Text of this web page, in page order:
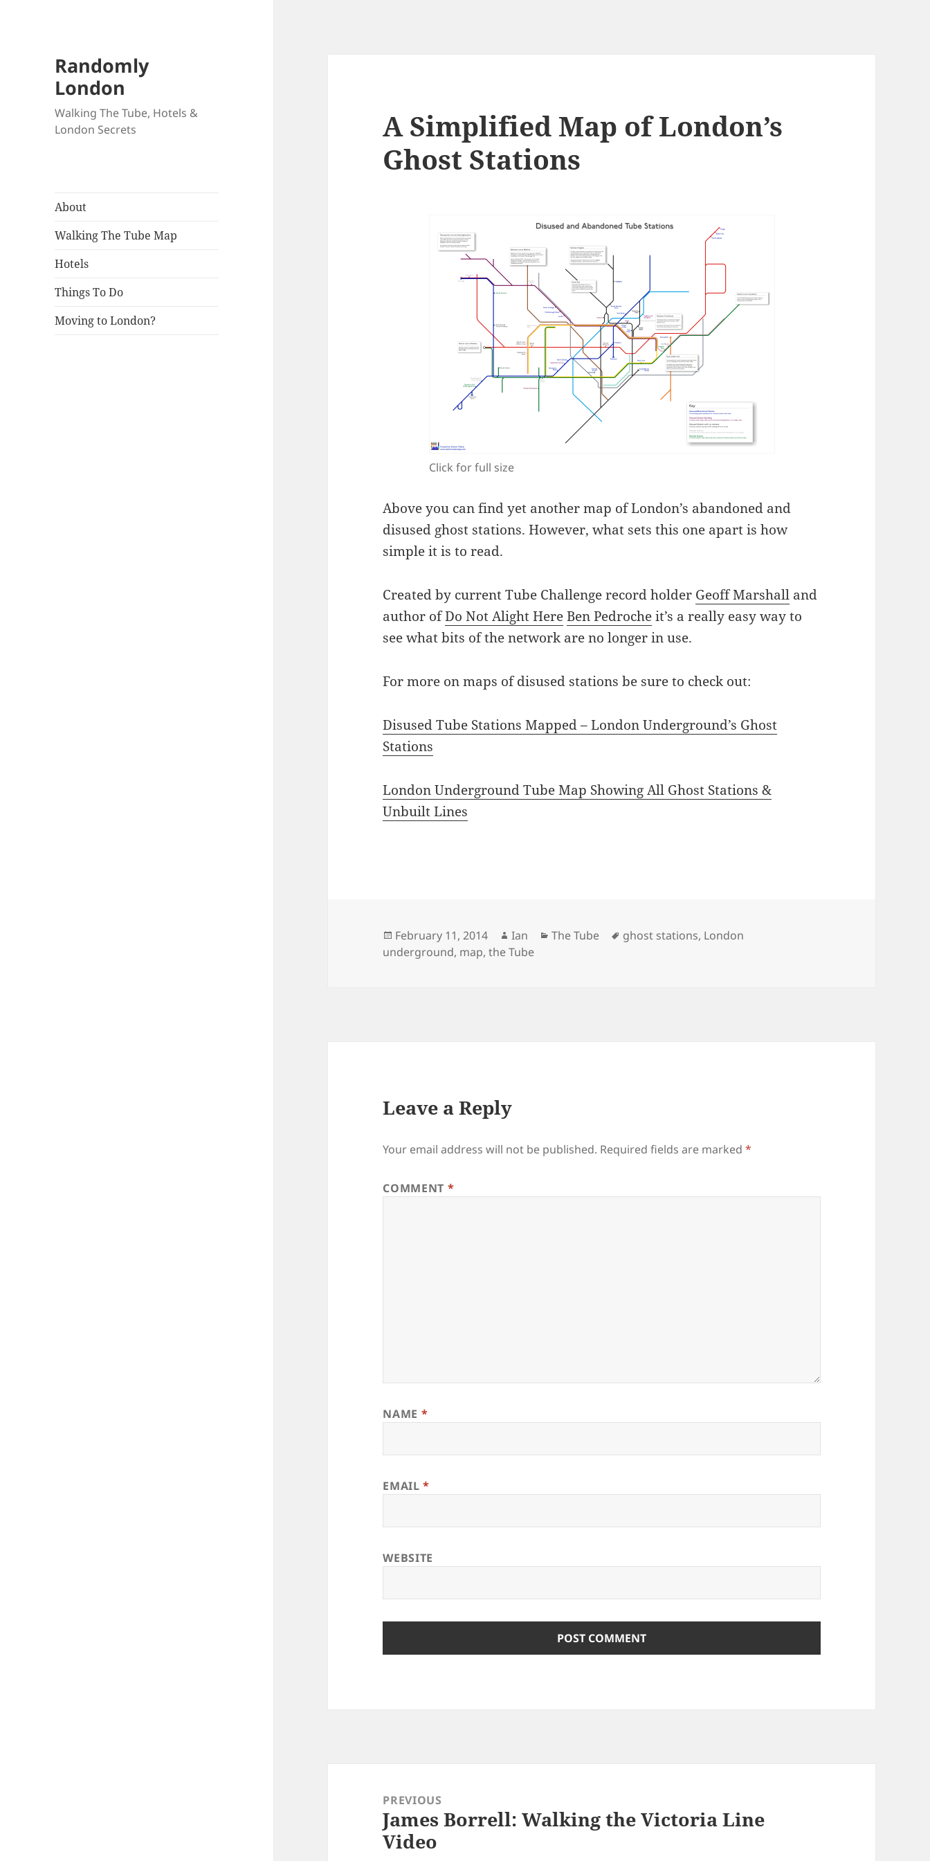
Randomly
London
Walking The Tube, Hotels &
London Secrets
About
Walking The Tube Map
Hotels
Things To Do
Moving to London?
A Simplified Map of London’s
Ghost Stations
Click for full size
Above you can find yet another map of London’s abandoned and
disused ghost stations. However, what sets this one apart is how
simple it is to read.
Created by current Tube Challenge record holder Geoff Marshall and
author ofDo Not Alight Here Ben Pedrocheit’s a really easy way to
see what bits of the network are no longer in use.
For more on maps of disused stations be sure to check out:
Disused Tube Stations Mapped – London Underground’s Ghost
Stations
London Underground Tube Map Showing All Ghost Stations &
Unbuilt Lines
Posted
on
February 11, 2014 Author
Ian Categories
The Tube Tags
ghost stations, London
underground, map,the Tube
Leave a Reply
Your email address will not be published. Required fields are marked*
COMMENT *
NAME *
EMAIL*
WEBSITE
navigationPREVIOUS
Previous
post:
James Borrell: Walking the Victoria Line
Video